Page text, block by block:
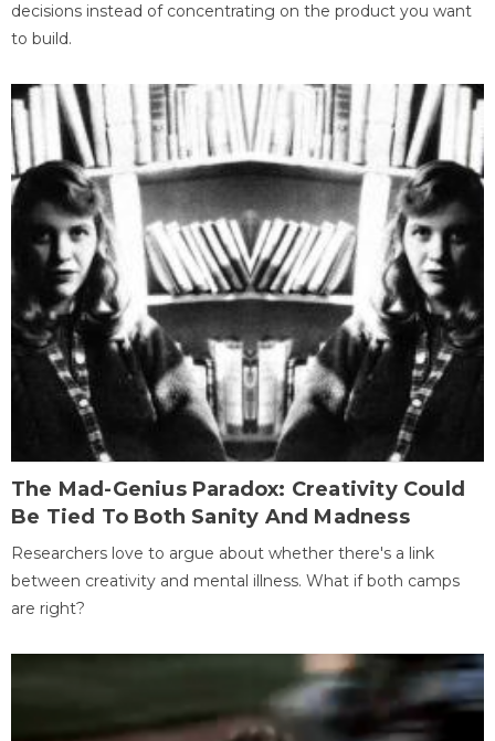
decisions instead of concentrating on the product you want
to build.
The Mad-Genius Paradox: Creativity Could
Be Tied To Both Sanity And Madness
Researchers love to argue about whether there's a link
between creativity and mental illness. What if both camps
are right?